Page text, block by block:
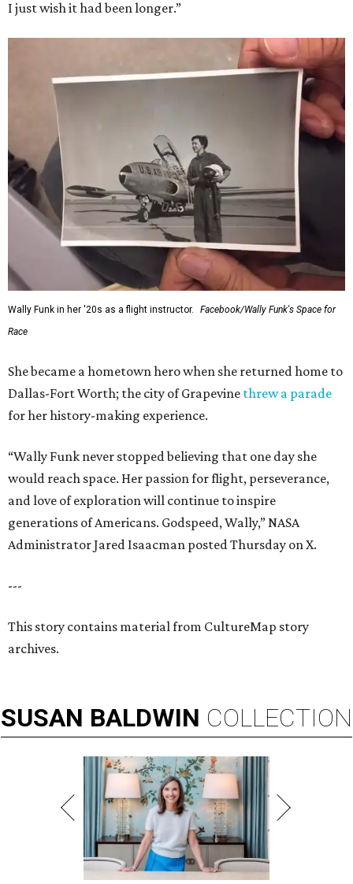
I just wish it had been longer.”
Wally Funk in her '20s as a flight instructor.
Facebook/Wally Funk's Space for
Race
She became a hometown hero when she returned home to
Dallas-Fort Worth; the city of Grapevine threw a parade
for her history-making experience.
“Wally Funk never stopped believing that one day she
would reach space. Her passion for flight, perseverance,
and love of exploration will continue to inspire
generations of Americans. Godspeed, Wally,” NASA
Administrator Jared Isaacman posted Thursday on X.
---
This story contains material from CultureMap story
archives.
SUSAN BALDWIN COLLECTION